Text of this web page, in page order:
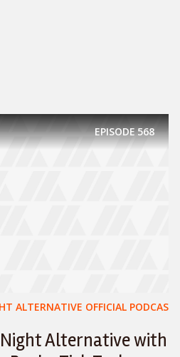
EPISODE568
ALTERNATIVE OFFICIAL PODCAS
Alternative with